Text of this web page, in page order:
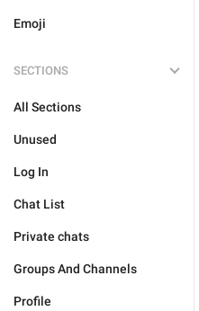
Emoji
SECTIONS
All Sections
Unused
Log In
Chat List
Private chats
Groups And Channels
Profile